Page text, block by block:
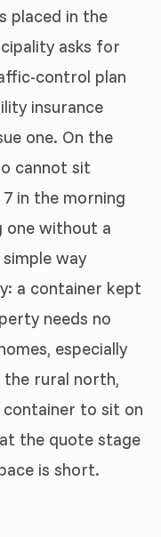
placed in the
asks for
control plan
insurance
one. On the
cannot sit
in the morning
one without a
way
a container kept
needs no
especially
the rural north,
container to sit on
the quote stage
is short.